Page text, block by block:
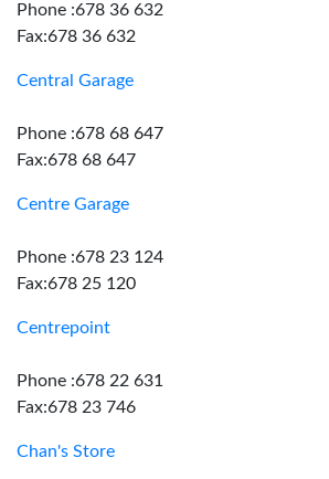
Phone :678 36 632
Fax:678 36 632
Central Garage
Phone :678 68 647
Fax:678 68 647
Centre Garage
Phone :678 23 124
Fax:678 25 120
Centrepoint
Phone :678 22 631
Fax:678 23 746
Chan's Store